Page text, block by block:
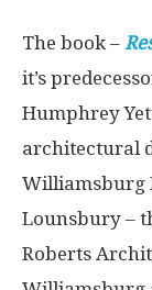
The book –
it’s
Humphrey
architectural
Williamsburg
Lounsbury –
Roberts